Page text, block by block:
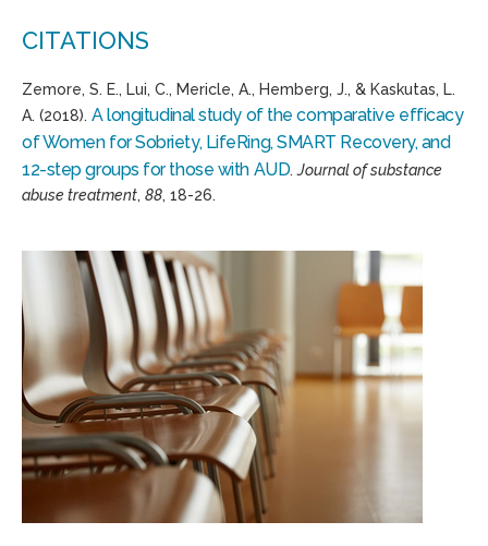
CITATIONS
Zemore, S. E., Lui, C., Mericle, A., Hemberg, J., & Kaskutas, L.
A. (2018). A longitudinal study of the comparative efficacy
of Women for Sobriety, LifeRing, SMART Recovery, and
12-step groups for those with AUD.Journal of substance
abuse treatment, 88, 18-26.